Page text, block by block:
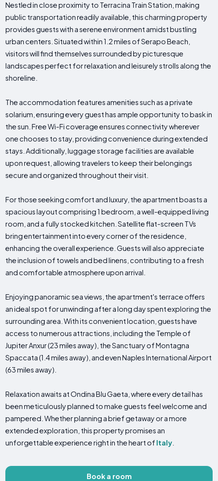
Nestled in close proximity to Terracina Train Station, making
public transportation readily available, this charming property
provides guests with a serene environment amidst bustling
urban centers. Situated within 1.2 miles of Serapo Beach,
visitors will find themselves surrounded by picturesque
landscapes perfect for relaxation and leisurely strolls along the
shoreline.
The accommodation features amenities such as a private
solarium, ensuring every guest has ample opportunity to bask in
the sun. Free Wi-Fi coverage ensures connectivity wherever
one chooses to stay, providing convenience during extended
stays. Additionally, luggage storage facilities are available
upon request, allowing travelers to keep their belongings
secure and organized throughout their visit.
For those seeking comfort and luxury, the apartment boasts a
spacious layout comprising 1 bedroom, a well-equipped living
room, and a fully stocked kitchen. Satellite flat-screen TVs
bring entertainment into every corner of the residence,
enhancing the overall experience. Guests will also appreciate
the inclusion of towels and bed linens, contributing to a fresh
and comfortable atmosphere upon arrival.
Enjoying panoramic sea views, the apartment's terrace offers
an ideal spot for unwinding after a long day spent exploring the
surrounding area. With its convenient location, guests have
access to numerous attractions, including the Temple of
Jupiter Anxur (23 miles away), the Sanctuary of Montagna
Spaccata (1.4 miles away), and even Naples International Airport
(63 miles away).
Relaxation awaits at Ondina Blu Gaeta, where every detail has
been meticulously planned to make guests feel welcome and
pampered. Whether planning a brief getaway or a more
extended exploration, this property promises an
unforgettable experience right in the heart of Italy
Book a room